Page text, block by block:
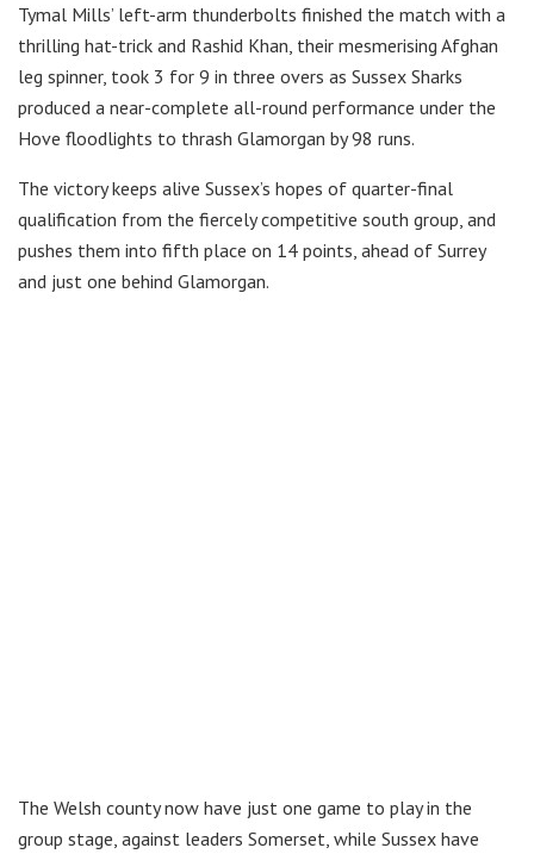
Tymal Mills’ left-arm thunderbolts finished the match with a
thrilling hat-trick and Rashid Khan, their mesmerising Afghan
leg spinner, took 3 for 9 in three overs as Sussex Sharks
produced a near-complete all-round performance under the
Hove floodlights to thrash Glamorgan by 98 runs.
The victory keeps alive Sussex’s hopes of quarter-final
qualification from the fiercely competitive south group, and
pushes them into fifth place on 14 points, ahead of Surrey
and just one behind Glamorgan.
The Welsh county now have just one game to play in the
group stage, against leaders Somerset, while Sussex have